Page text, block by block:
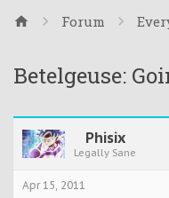
Forum
Betelgeuse:
Phisix
Legally Sane
Apr 15, 2011